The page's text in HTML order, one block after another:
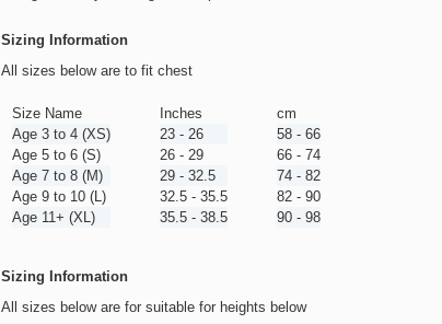
Sizing Information
All sizes below are to fit chest
Size Name
Age 3 to 4 (XS)
Age 5 to 6 (S)
Age 7 to 8 (M)
Age 9 to 10 (L)
Age 11+ (XL)
Inches
23 - 26
26 - 29
29 - 32.5
32.5 - 35.5
35.5 - 38.5
cm
58 - 66
66 - 74
74 - 82
82 - 90
90 - 98
Sizing Information
All sizes below are for suitable for heights below